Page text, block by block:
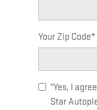
Your Zip Code*
"Yes, I
Star